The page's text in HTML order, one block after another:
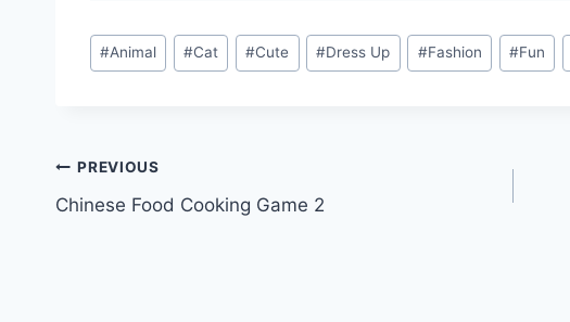
Post
Tags:
#Animal #Cat #Cute #Dress Up #Fashion #Fun
Post
navigation
PREVIOUS
Chinese Food Cooking Game 2